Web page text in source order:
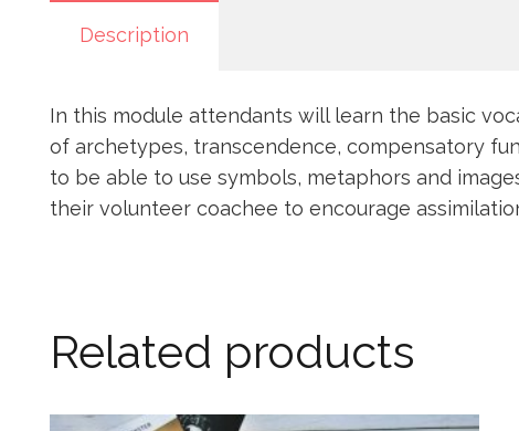
Description
In this module attendants will learn the basic
of archetypes, transcendence, compensatory
to be able to use symbols, metaphors and
their volunteer coachee to encourage
Related products